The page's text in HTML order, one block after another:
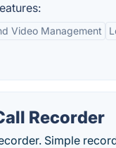
Video Management
Recorder
Simple